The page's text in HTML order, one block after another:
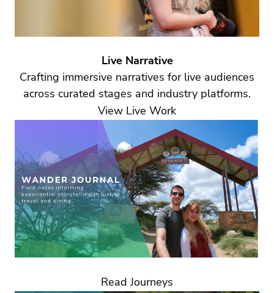
Live Narrative
Crafting immersive narratives for live audiences
across curated stages and industry platforms.
View Live Work
Read Journeys